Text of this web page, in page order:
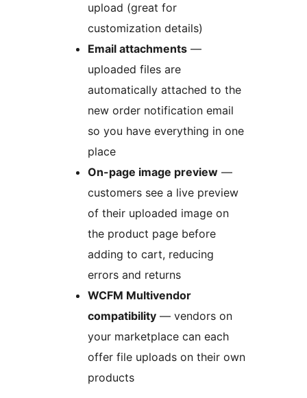
upload (great for
customization details)
Email attachments —
uploaded files are
automatically attached to the
new order notification email
so you have everything in one
place
On-page image preview —
customers see a live preview
of their uploaded image on
the product page before
adding to cart, reducing
errors and returns
WCFM Multivendor
compatibility — vendors on
your marketplace can each
offer file uploads on their own
products